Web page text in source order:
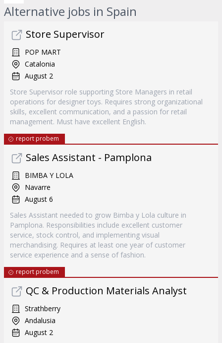
Alternative jobs in Spain
Store Supervisor
POP MART
Catalonia
August 2
Store Supervisor role supporting Store Managers in retail
operations for designer toys. Requires strong organizational
skills, excellent communication, and a passion for retail
management. Must have excellent English.
report probem
Sales Assistant - Pamplona
BIMBA Y LOLA
Navarre
August 6
Sales Assistant needed to grow Bimba y Lola culture in
Pamplona. Responsibilities include excellent customer
service, stock control, and implementing visual
merchandising. Requires at least one year of customer
service experience and a sense of fashion.
report probem
QC & Production Materials Analyst
Strathberry
Andalusia
August 2